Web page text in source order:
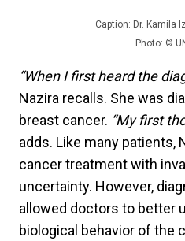
Caption: Dr. Kamila
Photo: ©
“When I first heard the
Nazira recalls. She was
breast cancer. “My first
adds. Like many patients,
cancer treatment with
uncertainty. However,
allowed doctors to better
biological behavior of the